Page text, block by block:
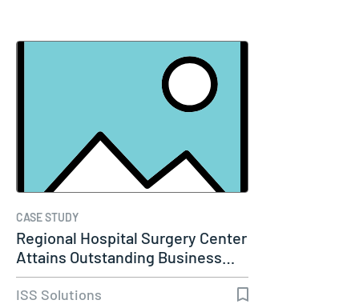
CASE STUDY
Regional Hospital Surgery Center
Attains Outstanding Business…
ISS Solutions